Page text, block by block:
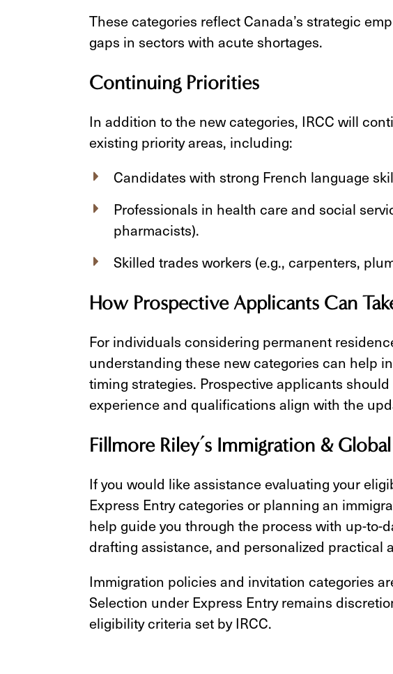
These categories reflect Canada’s strategic
gaps in sectors with acute shortages.
Continuing Priorities
In addition to the new categories, IRCC will
existing priority areas, including:
Candidates with strong French language
Professionals in health care and social
pharmacists).
Skilled trades workers (e.g., carpenters,
How Prospective Applicants Can
For individuals considering permanent
understanding these new categories can help
timing strategies. Prospective applicants
experience and qualifications align with the
Fillmore Riley’s Immigration &
If you would like assistance evaluating your
Express Entry categories or planning an
help guide you through the process with up-to-
drafting assistance, and personalized practical
Immigration policies and invitation categories
Selection under Express Entry remains
eligibility criteria set by IRCC.